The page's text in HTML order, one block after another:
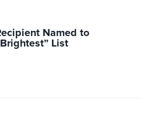
Named to
List